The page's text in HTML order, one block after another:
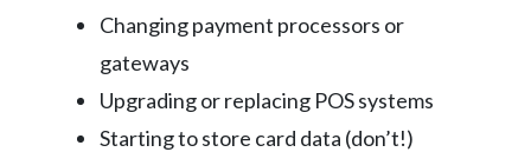
Changing payment processors or
gateways
Upgrading or replacing POS systems
Starting to store card data (don’t!)